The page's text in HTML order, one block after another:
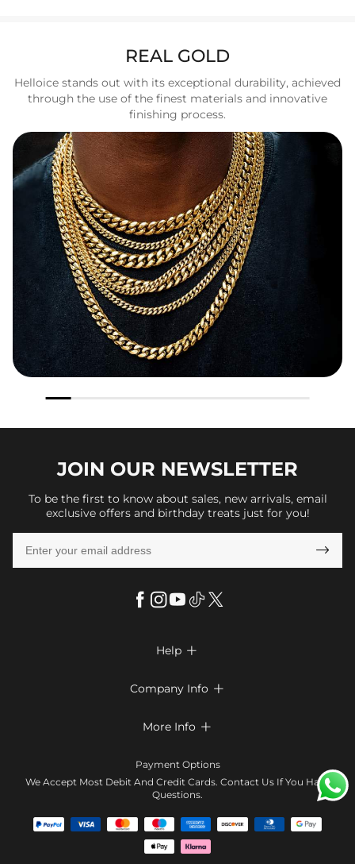
REAL GOLD
Helloice stands out with its exceptional durability, achieved
through the use of the finest materials and innovative
finishing process.
JOIN OUR NEWSLETTER
To be the first to know about sales, new arrivals, email
exclusive offers and birthday treats just for you!

Help 
Return & Exchange
Company Info 
Terms & Conditions
Contact Us
Affiliate program
Blog
More Info 
Klarna
Tracking Order
Coupon
Payment Options
We Accept Most Debit And Credit Cards. Contact Us If You Have
Questions.